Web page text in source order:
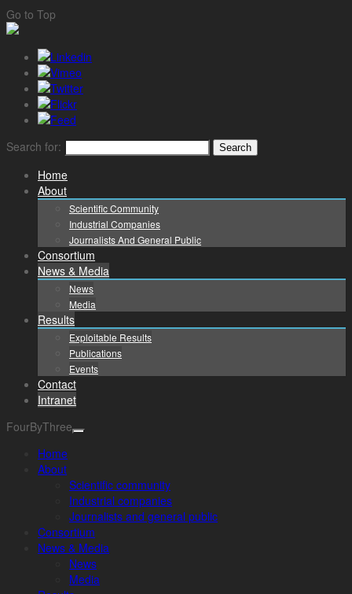
Go to Top
Search for:
Home
About
Scientific Community
Industrial Companies
Journalists And General Public
Consortium
News & Media
News
Media
Results
Exploitable Results
Publications
Events
Contact
Intranet
FourByThree
Home
About
Scientific community
Industrial companies
Journalists and general public
Consortium
News & Media
News
Media